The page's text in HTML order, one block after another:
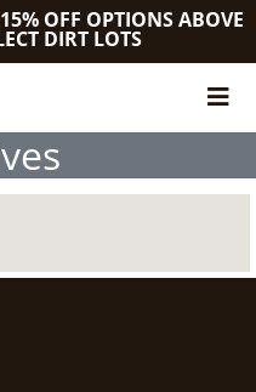
OFF OPTIONS ABOVE
DIRT LOTS